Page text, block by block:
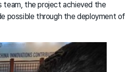
team, the project achieved the
possible through the deployment of